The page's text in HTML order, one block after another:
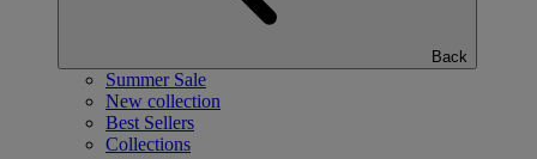
Back
Summer Sale
New collection
Best Sellers
Collections